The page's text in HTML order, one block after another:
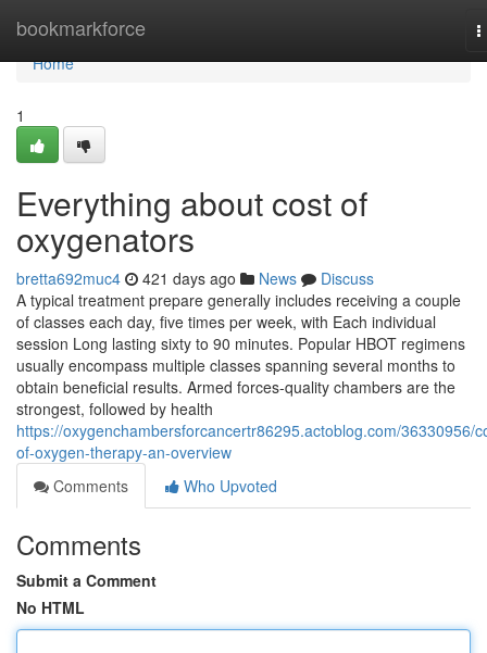
bookmarkforce
Home
Home
1
Everything about cost of
oxygenators
bretta692muc4 421 days ago News
Discuss
A typical treatment prepare generally includes receiving a couple
of classes each day, five times per week, with Each individual
session Long lasting sixty to 90 minutes. Popular HBOT regimens
usually encompass multiple classes spanning several months to
obtain beneficial results. Armed forces-quality chambers are the
strongest, followed by health
https://oxygenchambersforcancertr86295.actoblog.com/36330956/
of-oxygen-therapy-an-overview
Comments
Who Upvoted
Comments
Submit a Comment
No HTML